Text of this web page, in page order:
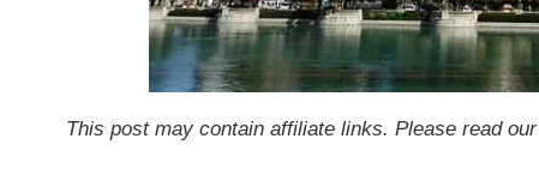
This post may contain affiliate links. Please read our